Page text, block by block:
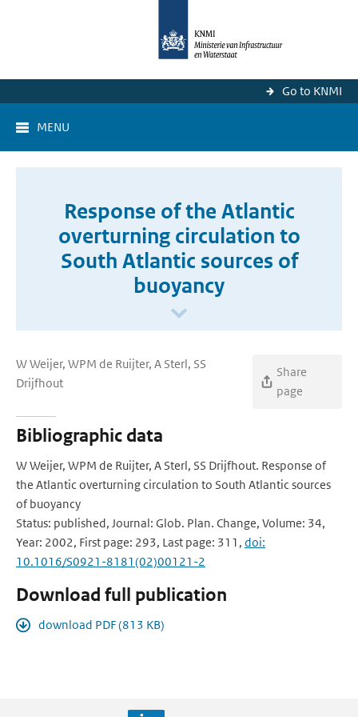
Go to KNMI
MENU
Response of the Atlantic
overturning circulation to
South Atlantic sources of
buoyancy
W Weijer, WPM de Ruijter, A Sterl, SS
Drijfhout
Share
page
Bibliographic data
W Weijer, WPM de Ruijter, A Sterl, SS Drijfhout. Response of
the Atlantic overturning circulation to South Atlantic sources
of buoyancy
Status: published, Journal: Glob. Plan. Change, Volume: 34,
Year: 2002, First page: 293, Last page: 311, doi:
10.1016/S0921-8181(02)00121-2
Download full publication
download PDF (813 KB)